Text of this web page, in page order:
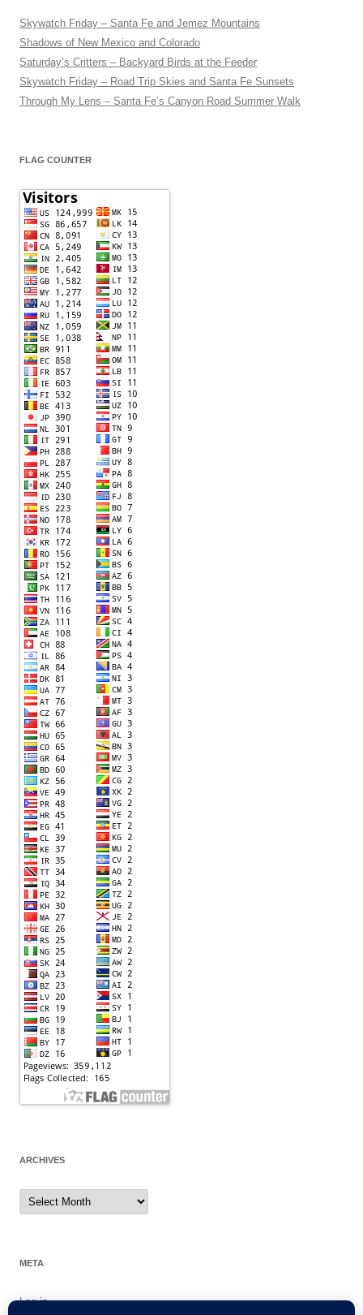
Skywatch Friday – Santa Fe and Jemez Mountains
Shadows of New Mexico and Colorado
Saturday’s Critters – Backyard Birds at the Feeder
Skywatch Friday – Road Trip Skies and Santa Fe Sunsets
Through My Lens – Santa Fe’s Canyon Road Summer Walk
FLAG COUNTER
ARCHIVES
Archives
META
Log in